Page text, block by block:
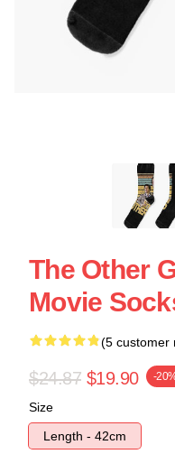
The Other
Movie
(5 customer
$24.87 $19.90 -
Size
Length - 42cm